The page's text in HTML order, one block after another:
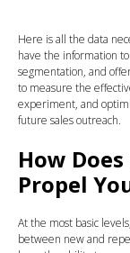
Here is all the data
have the information
segmentation, and
to measure the
experiment, and
future sales outreach.
How
Propel
At the most basic
between new and